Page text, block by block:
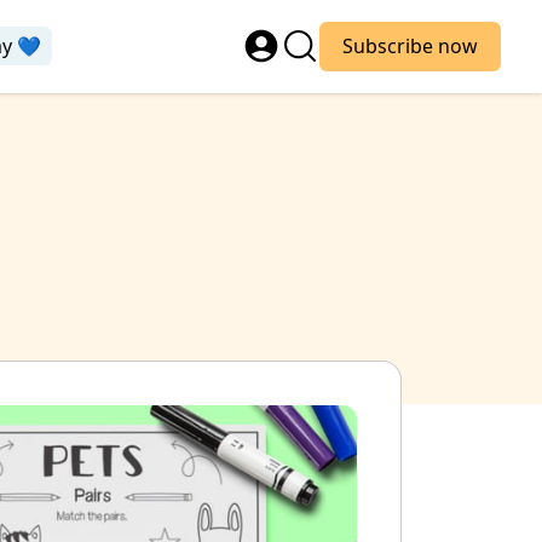
💙 Subscribe now